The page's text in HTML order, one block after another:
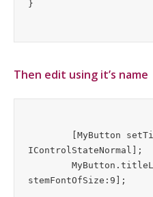
Then edit using it’s name
IControlStateNormal];